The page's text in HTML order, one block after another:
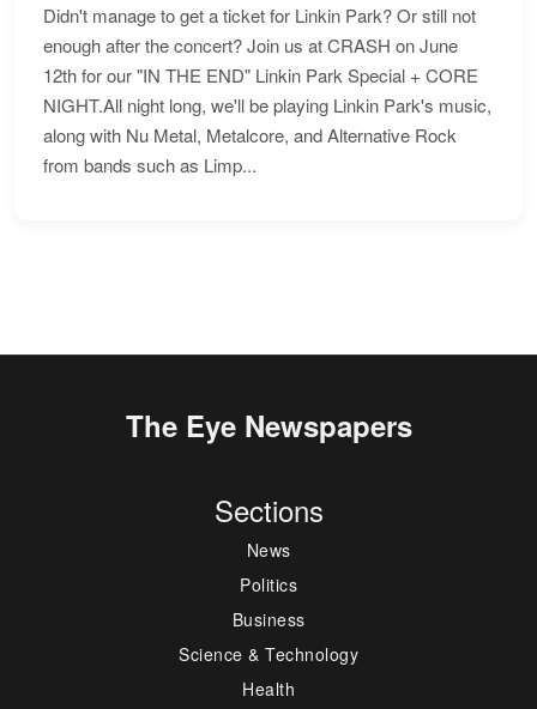
Didn't manage to get a ticket for Linkin Park? Or still not
enough after the concert? Join us at CRASH on June
12th for our "IN THE END" Linkin Park Special + CORE
NIGHT.All night long, we'll be playing Linkin Park's music,
along with Nu Metal, Metalcore, and Alternative Rock
from bands such as Limp...
The Eye Newspapers
Sections
News
Politics
Business
Science & Technology
Health